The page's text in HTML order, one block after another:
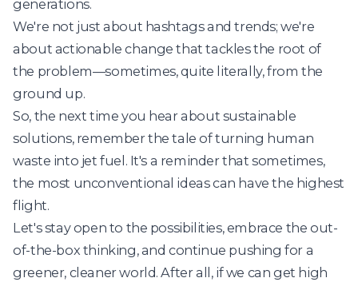
generations.
We're not just about hashtags and trends; we're
about actionable change that tackles the root of
the problem—sometimes, quite literally, from the
ground up.
So, the next time you hear about sustainable
solutions, remember the tale of turning human
waste into jet fuel. It's a reminder that sometimes,
the most unconventional ideas can have the highest
flight.
Let's stay open to the possibilities, embrace the out-
of-the-box thinking, and continue pushing for a
greener, cleaner world. After all, if we can get high